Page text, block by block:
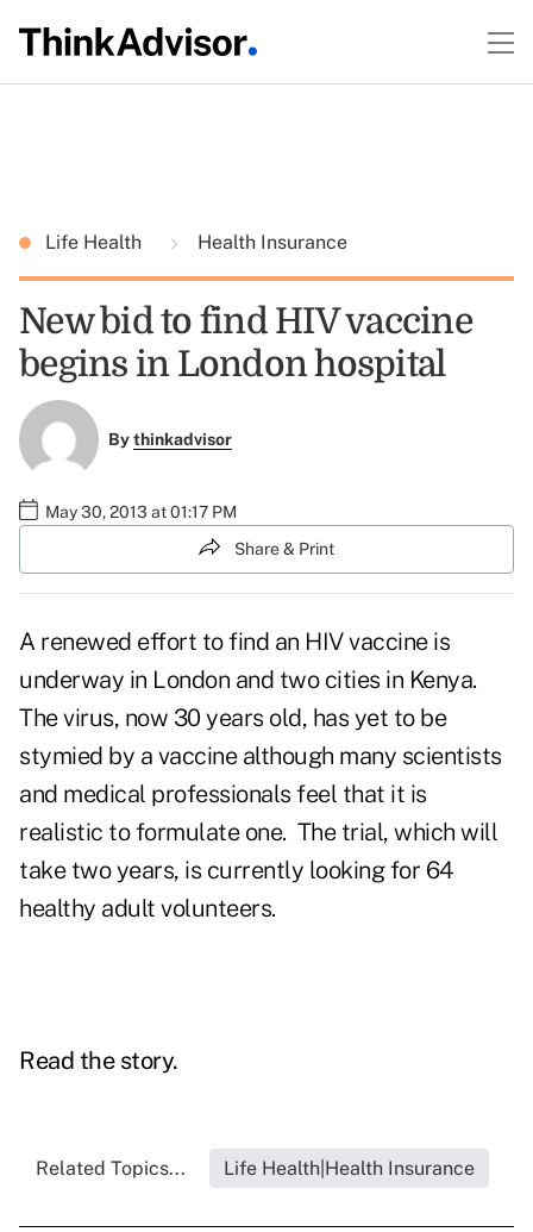
Life Health Health Insurance
New bid to find HIV vaccine
begins in London hospital
Bythinkadvisor
May 30, 2013 at 01:17 PM
Share & Print
A renewed effort to find an HIV vaccine is
underway in London and two cities in Kenya.
The virus, now 30 years old, has yet to be
stymied by a vaccine although many scientists
and medical professionals feel that it is
realistic to formulate one. The trial, which will
take two years, is currently looking for 64
healthy adult volunteers.
Read the story.
Related Topics... Life Health|Health Insurance